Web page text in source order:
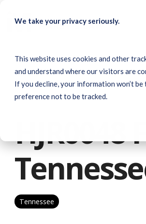
We take your privacy seriously.
This website uses cookies and other
and understand where our visitors are
If you decline, your information won’t
preference not to be tracked.
1 MIN READ
Tennessee